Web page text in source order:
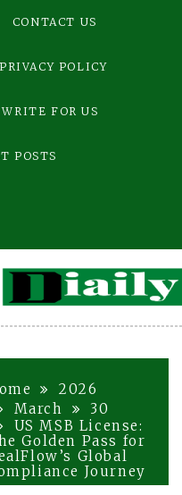
CONTACT US
PRIVACY POLICY
WRITE FOR US
POSTS
2026
March
30
US MSB License:
Golden Pass for
Global
Journey